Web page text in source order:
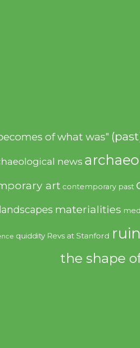
of what was"
news
art contemporary past
landscapes materialities
quiddity Revs at Stanford
the shape